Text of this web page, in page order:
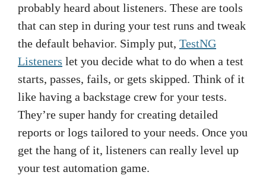
probably heard about listeners. These are tools
that can step in during your test runs and tweak
the default behavior. Simply put, TestNG
Listeners let you decide what to do when a test
starts, passes, fails, or gets skipped. Think of it
like having a backstage crew for your tests.
They’re super handy for creating detailed
reports or logs tailored to your needs. Once you
get the hang of it, listeners can really level up
your test automation game.